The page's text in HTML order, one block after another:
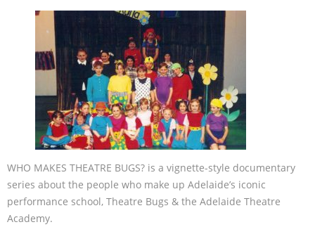
WHO MAKES THEATRE BUGS? is a vignette-style documentary
series about the people who make up Adelaide’s iconic
performance school, Theatre Bugs & the Adelaide Theatre
Academy.